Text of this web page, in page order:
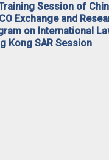
Session of
Exchange and
on International
Kong SAR Session